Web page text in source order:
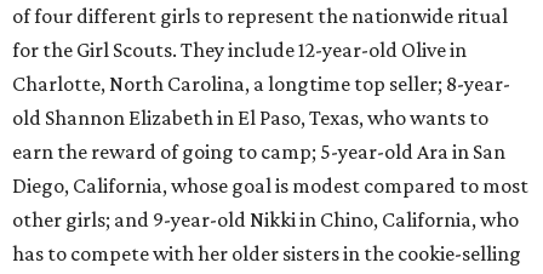
of four different girls to represent the nationwide ritual
for the Girl Scouts. They include 12-year-old Olive in
Charlotte, North Carolina, a longtime top seller; 8-year-
old Shannon Elizabeth in El Paso, Texas, who wants to
earn the reward of going to camp; 5-year-old Ara in San
Diego, California, whose goal is modest compared to most
other girls; and 9-year-old Nikki in Chino, California, who
has to compete with her older sisters in the cookie-selling